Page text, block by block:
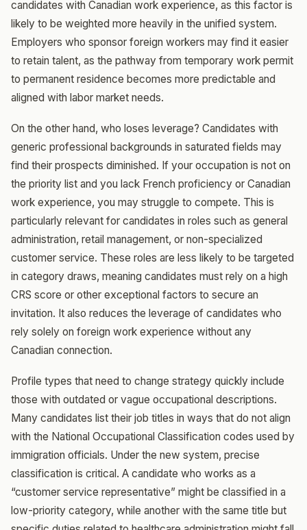
candidates with Canadian work experience, as this factor is
likely to be weighted more heavily in the unified system.
Employers who sponsor foreign workers may find it easier
to retain talent, as the pathway from temporary work permit
to permanent residence becomes more predictable and
aligned with labor market needs.
On the other hand, who loses leverage? Candidates with
generic professional backgrounds in saturated fields may
find their prospects diminished. If your occupation is not on
the priority list and you lack French proficiency or Canadian
work experience, you may struggle to compete. This is
particularly relevant for candidates in roles such as general
administration, retail management, or non-specialized
customer service. These roles are less likely to be targeted
in category draws, meaning candidates must rely on a high
CRS score or other exceptional factors to secure an
invitation. It also reduces the leverage of candidates who
rely solely on foreign work experience without any
Canadian connection.
Profile types that need to change strategy quickly include
those with outdated or vague occupational descriptions.
Many candidates list their job titles in ways that do not align
with the National Occupational Classification codes used by
immigration officials. Under the new system, precise
classification is critical. A candidate who works as a
“customer service representative” might be classified in a
low-priority category, while another with the same title but